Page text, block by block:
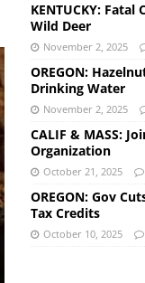
KENTUCKY:
Wild Deer
November 2, 2025
OREGON:
Drinking Water
November 2, 2025
CALIF & MASS:
Organization
October 21, 2025
OREGON: Gov
Tax Credits
October 10, 2025